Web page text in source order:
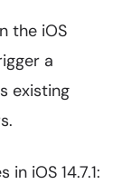
the iOS
a
existing
iOS 14.7.1: